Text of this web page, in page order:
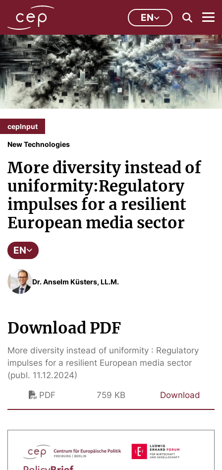
EN
cepInput
New Technologies
More diversity instead of
uniformity:Regulatory
impulses for a resilient
European media sector
EN
Dr. Anselm Küsters, LL.M.
Download PDF
More diversity instead of uniformity : Regulatory
impulses for a resilient European media sector
(publ. 11.12.2024)
PDF
759 KB Download